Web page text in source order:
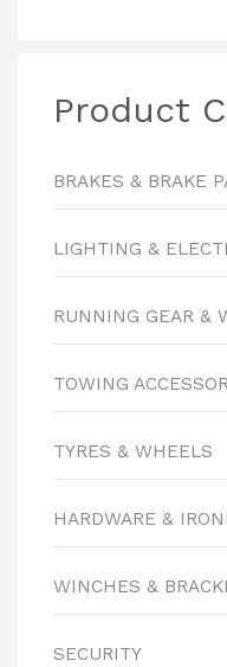
Product
BRAKES & BRAKE
LIGHTING &
RUNNING GEAR &
TOWING
TYRES & WHEELS
HARDWARE &
WINCHES &
SECURITY